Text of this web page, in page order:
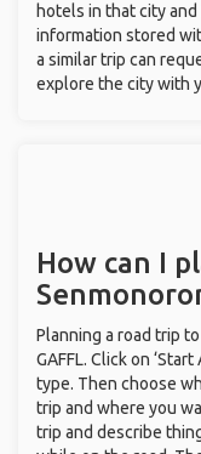
hotels in that city
information stored
a similar trip can
explore the city with
How can I
Planning a road trip
GAFFL. Click on
type. Then choose
trip and where you
trip and describe